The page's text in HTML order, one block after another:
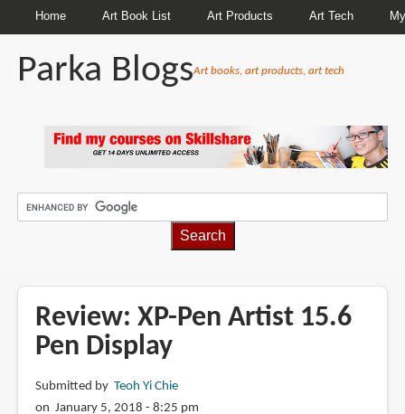
Home Art Book List Art Products Art Tech
Parka BlogsArt books, art products, art tech
Review: XP-Pen Artist 15.6
Pen Display
Submitted by Teoh Yi Chie
on January 5, 2018 - 8:25 pm